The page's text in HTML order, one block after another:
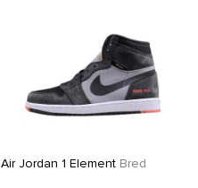
Air Jordan 1 ElementBred